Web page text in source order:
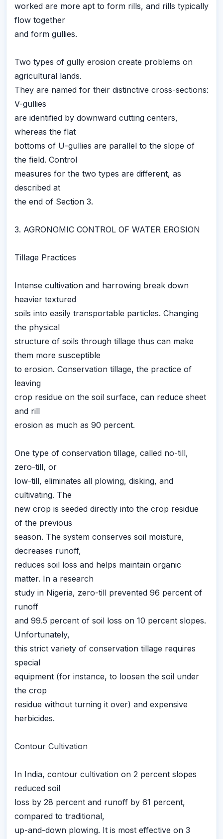
worked are more apt to form rills, and rills typically
flow together
and form gullies.
Two types of gully erosion create problems on
agricultural lands.
They are named for their distinctive cross-sections:
V-gullies
are identified by downward cutting centers,
whereas the flat
bottoms of U-gullies are parallel to the slope of
the field. Control
measures for the two types are different, as
described at
the end of Section 3.
3. AGRONOMIC CONTROL OF WATER EROSION
Tillage Practices
Intense cultivation and harrowing break down
heavier textured
soils into easily transportable particles. Changing
the physical
structure of soils through tillage thus can make
them more susceptible
to erosion. Conservation tillage, the practice of
leaving
crop residue on the soil surface, can reduce sheet
and rill
erosion as much as 90 percent.
One type of conservation tillage, called no-till,
zero-till, or
low-till, eliminates all plowing, disking, and
cultivating. The
new crop is seeded directly into the crop residue
of the previous
season. The system conserves soil moisture,
decreases runoff,
reduces soil loss and helps maintain organic
matter. In a research
study in Nigeria, zero-till prevented 96 percent of
runoff
and 99.5 percent of soil loss on 10 percent slopes.
Unfortunately,
this strict variety of conservation tillage requires
special
equipment (for instance, to loosen the soil under
the crop
residue without turning it over) and expensive
herbicides.
Contour Cultivation
In India, contour cultivation on 2 percent slopes
reduced soil
loss by 28 percent and runoff by 61 percent,
compared to traditional,
up-and-down plowing. It is most effective on 3